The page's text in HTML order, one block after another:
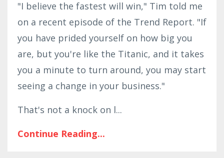
"I believe the fastest will win," Tim told me
on a recent episode of the Trend Report. "If
you have prided yourself on how big you
are, but you're like the Titanic, and it takes
you a minute to turn around, you may start
seeing a change in your business."
That's not a knock on l...
Continue Reading...